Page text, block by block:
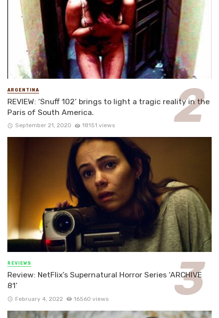
ARGENTINA
REVIEW: ‘Snuff 102’ brings to light a tragic reality in the
Paris of South America.
September 21, 2020 18151 views
REVIEWS
Review: NetFlix’s Supernatural Horror Series ‘ARCHIVE
81’
February 4, 2022 16560 views